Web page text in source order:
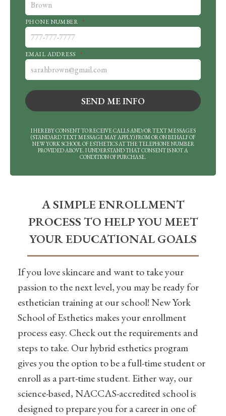
A SIMPLE ENROLLMENT
PROCESS TO HELP YOU MEET
YOUR EDUCATIONAL GOALS
If you love skincare and want to take your
passion to the next level, you may be ready for
esthetician training at our school! New York
School of Esthetics makes your enrollment
process easy. Check out the requirements and
steps to take. Our hybrid esthetics program
gives you the option to be a full-time student or
enroll as a part-time student. Either way, our
science-based, NACCAS-accredited school is
designed to prepare you for a career in one of
PHONE NUMBER *
EMAIL ADDRESS *
I HEREBY CONSENT TO RECEIVE CALLS AND/OR TEXT MESSAGES
(STANDARD TEXT MESSAGE MAY APPLY) FROM OR ON BEHALF OF
NEW YORK SCHOOL OF ESTHETICS AT THE TELEPHONE NUMBER
PROVIDED ABOVE. I UNDERSTAND THAT CONSENT IS NOT A
CONDITION OF PURCHASE.